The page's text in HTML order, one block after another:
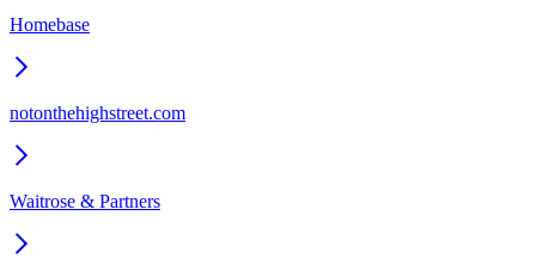
Homebase
notonthehighstreet.com
Waitrose & Partners